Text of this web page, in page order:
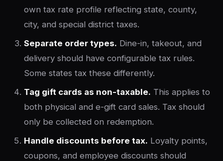
own tax rate profile reflecting state, county,
city, and special district taxes.
Separate order types. Dine-in, takeout, and
delivery should have configurable tax rules.
Some states tax these differently.
Tag gift cards as non-taxable. This applies to
both physical and e-gift card sales. Tax should
only be collected on redemption.
Handle discounts before tax. Loyalty points,
coupons, and employee discounts should